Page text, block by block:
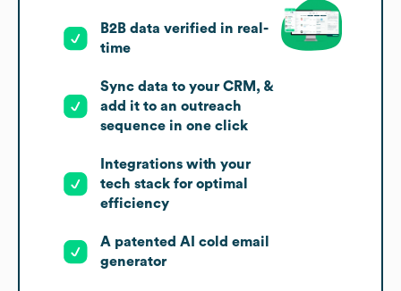
B2B data verified in real-
time
Sync data to your CRM, &
add it to an outreach
sequence in one click
Integrations with your
tech stack for optimal
efficiency
A patented AI cold email
generator